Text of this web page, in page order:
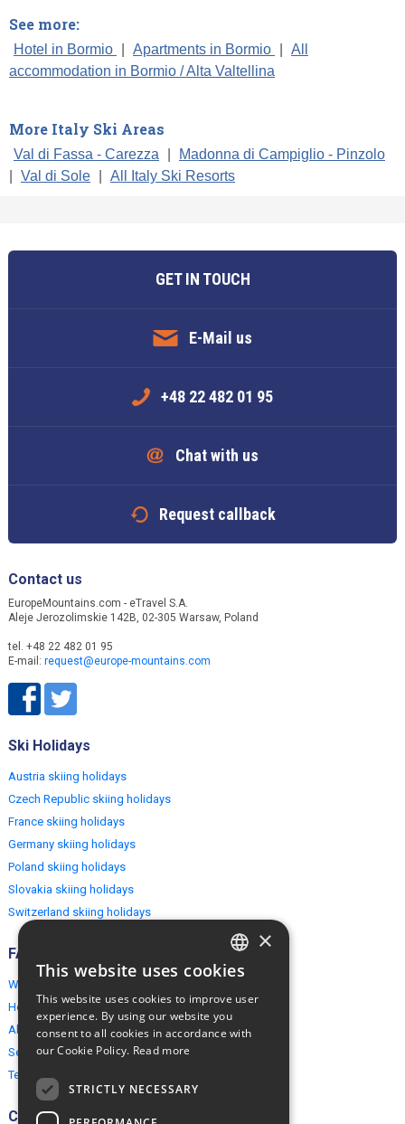
See more:
Hotel in Bormio Apartments in Bormio
All
accommodation in Bormio / Alta Valtellina
More Italy Ski Areas
Val di Fassa - Carezza
Madonna di Campiglio - Pinzolo
Val di Sole All Italy Ski Resorts
GET IN TOUCH
E-Mail us
+48 22 482 01 95
Chat with us
Request callback
Contact us
EuropeMountains.com - eTravel S.A.
Aleje Jerozolimskie 142B, 02-305 Warsaw, Poland
tel. +48 22 482 01 95
E-mail: request@europe-mountains.com
Ski Holidays
Austria skiing holidays
Czech Republic skiing holidays
France skiing holidays
Germany skiing holidays
Poland skiing holidays
Slovakia skiing holidays
Switzerland skiing holidays
FAQ
Why EuropeMountains.com
How to book?
About us
Security & Privacy
Terms & Conditions
Connect
ENGLISH
×
This website uses cookies
This website uses cookies to improve user
experience. By using our website you
consent to all cookies in accordance with
our Cookie Policy. Read more
STRICTLY NECESSARY